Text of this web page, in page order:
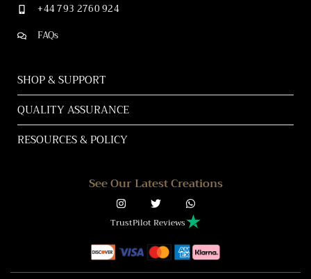
+44 793 2760 924
FAQs
SHOP & SUPPORT
QUALITY ASSURANCE
RESOURCES & POLICY
See Our Latest Creations
TrustPilot Reviews